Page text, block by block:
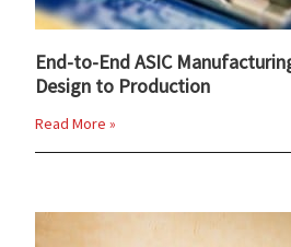
End-to-End ASIC
Design to Production
Read More »